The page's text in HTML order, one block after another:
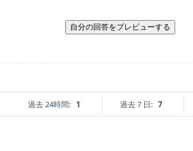
自分の回答をプレビューする
過去 24時間: 1 過去 7 日: 7